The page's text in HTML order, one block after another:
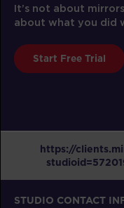
It’s not about
about what you did
Start Free Trial
https://
STUDIO CONTACT